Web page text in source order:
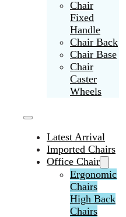
Chair
Fixed
Handle
Chair Back
Chair Base
Chair
Caster
Wheels
Latest Arrival
Imported Chairs
Office Chair
Ergonomic
Chairs
High Back
Chairs